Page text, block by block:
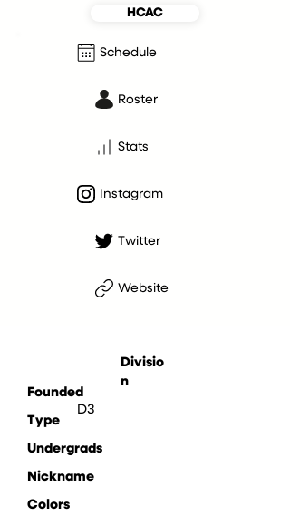
HCAC
Schedule
Roster
Stats
Instagram
Twitter
Website
Divisio
n
D3
Founded
Type
Undergrads
Nickname
Colors